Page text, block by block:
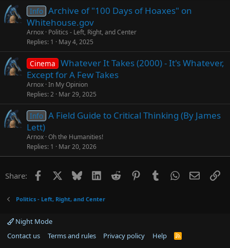
Info Archive of "100 Days of Hoaxes" on
Whitehouse.gov
Arnox Politics - Left, Right, and Center
Replies 1 May 4, 2025
Cinema Whatever It Takes (2000) - It's Whatever,
Except for A Few Takes
Arnox In My Opinion
Replies 2 Mar 29, 2025
Info A Field Guide to Critical Thinking (By James
Lett)
Arnox Oh the Humanities!
Replies 1 Mar 20, 2026
Share: Facebook Bluesky LinkedInReddit PinterestTumblrWhatsApp
Email
Politics - Left, Right, and Center
Night Mode
Contact us
Terms and rules Privacy policy Help
R